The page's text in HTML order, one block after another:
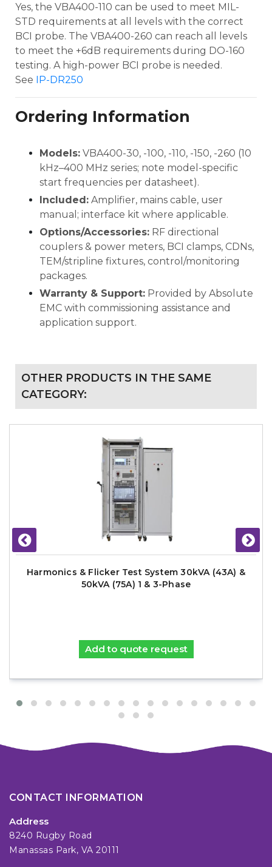
Yes, the VBA400-110 can be used to meet MIL-
STD requirements at all levels with the correct
BCI probe. The VBA400-260 can reach all levels
to meet the +6dB requirements during DO-160
testing. A high-power BCI probe is needed.
See IP-DR250
Ordering Information
Models: VBA400-30, -100, -110, -150, -260 (10
kHz–400 MHz series; note model-specific
start frequencies per datasheet).
Included: Amplifier, mains cable, user
manual; interface kit where applicable.
Options/Accessories: RF directional
couplers & power meters, BCI clamps, CDNs,
TEM/stripline fixtures, control/monitoring
packages.
Warranty & Support: Provided by Absolute
EMC with commissioning assistance and
application support.
OTHER PRODUCTS IN THE SAME
CATEGORY:
Harmonics & Flicker Test System 30kVA (43A) &
50kVA (75A) 1 & 3-Phase
Add to quote request
CONTACT INFORMATION
Address
8240 Rugby Road
Manassas Park, VA 20111